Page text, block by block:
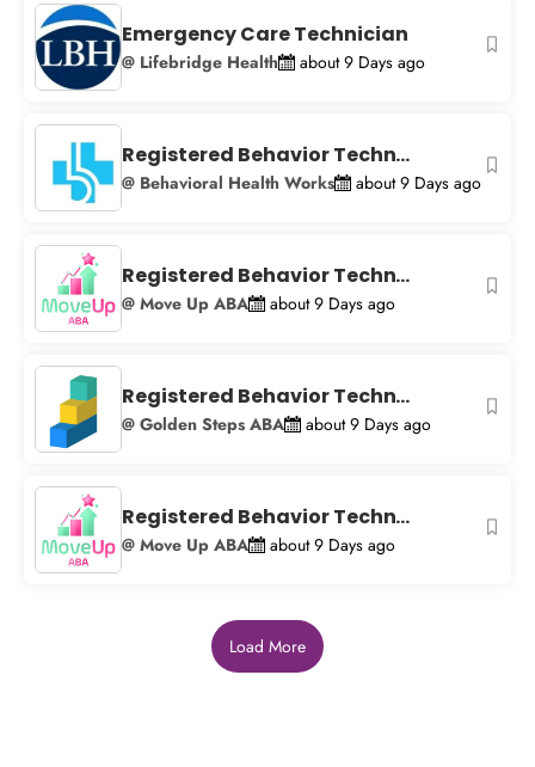
Emergency Care Technician
@ Lifebridge Health about 9 Days ago
Registered Behavior Techn...
@ Behavioral Health Works about 9 Days ago
Registered Behavior Techn...
@ Move Up ABA about 9 Days ago
Registered Behavior Techn...
@ Golden Steps ABA about 9 Days ago
Registered Behavior Techn...
@ Move Up ABA about 9 Days ago
Load More